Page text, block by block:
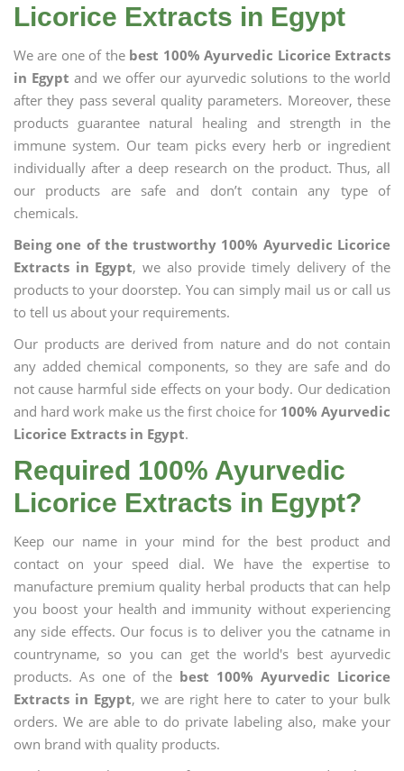
Licorice Extracts in Egypt
We are one of the best 100% Ayurvedic Licorice Extracts
in Egypt and we offer our ayurvedic solutions to the world
after they pass several quality parameters. Moreover, these
products guarantee natural healing and strength in the
immune system. Our team picks every herb or ingredient
individually after a deep research on the product. Thus, all
our products are safe and don’t contain any type of
chemicals.
Being one of the trustworthy 100% Ayurvedic Licorice
Extracts in Egypt, we also provide timely delivery of the
products to your doorstep. You can simply mail us or call us
to tell us about your requirements.
Our products are derived from nature and do not contain
any added chemical components, so they are safe and do
not cause harmful side effects on your body. Our dedication
and hard work make us the first choice for 100% Ayurvedic
Licorice Extracts in Egypt.
Required 100% Ayurvedic
Licorice Extracts in Egypt?
Keep our name in your mind for the best product and
contact on your speed dial. We have the expertise to
manufacture premium quality herbal products that can help
you boost your health and immunity without experiencing
any side effects. Our focus is to deliver you the catname in
countryname, so you can get the world's best ayurvedic
products. As one of the best 100% Ayurvedic Licorice
Extracts in Egypt, we are right here to cater to your bulk
orders. We are able to do private labeling also, make your
own brand with quality products.